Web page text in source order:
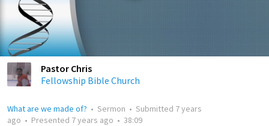
Pastor Chris
Fellowship Bible Church
What are we made of? • Sermon • Submitted 7 years
ago • Presented 7 years ago • 38:09